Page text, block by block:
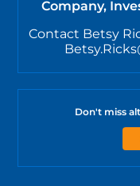
Company,
Contact Betsy
Don't miss